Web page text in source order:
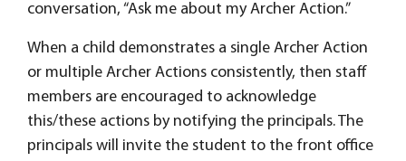
conversation, “Ask me about my Archer Action.”
When a child demonstrates a single Archer Action
or multiple Archer Actions consistently, then staff
members are encouraged to acknowledge
this/these actions by notifying the principals. The
principals will invite the student to the front office